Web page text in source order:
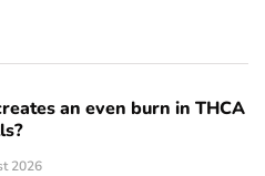
an even burn in THCA
2026